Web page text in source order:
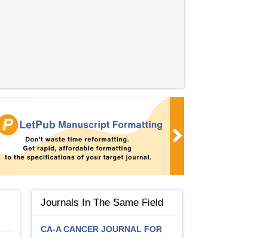
Journals In The Same Field
CA-A CANCER JOURNAL FOR